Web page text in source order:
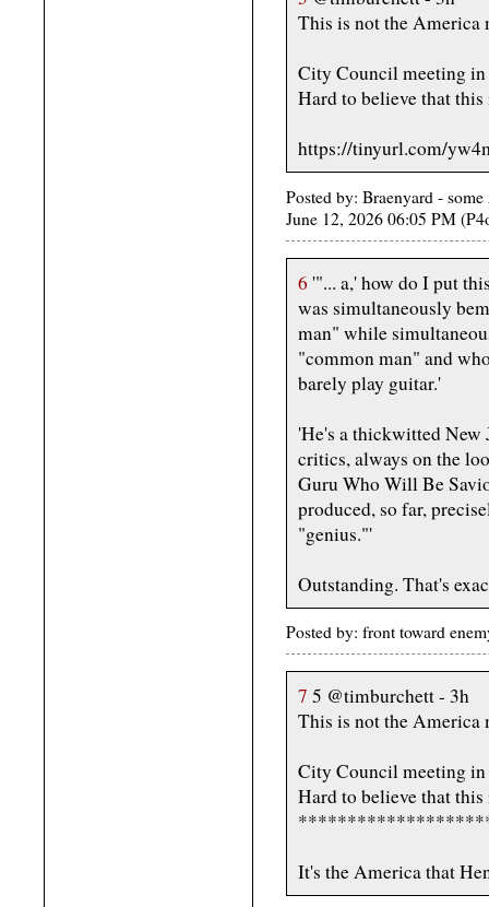
This is not the America
City Council meeting
Hard to believe that
https://tinyurl.com/
Posted by: Braenyard -
June 12, 2026 06:05 PM
6 '"... a,' how do I put
was simultaneously
man" while
"common man" and
barely play guitar.'
'He's a thickwitted New
critics, always on the
Guru Who Will Be
produced, so far,
"genius."'
Outstanding. That's
Posted by: front toward
7 5 @timburchett - 3h
This is not the America
City Council meeting
Hard to believe that
It's the America that